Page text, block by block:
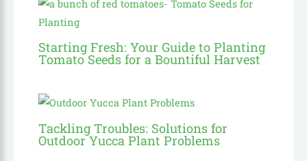
Starting Fresh: Your Guide to Planting
Tomato Seeds for a Bountiful Harvest
Tackling Troubles: Solutions for
Outdoor Yucca Plant Problems